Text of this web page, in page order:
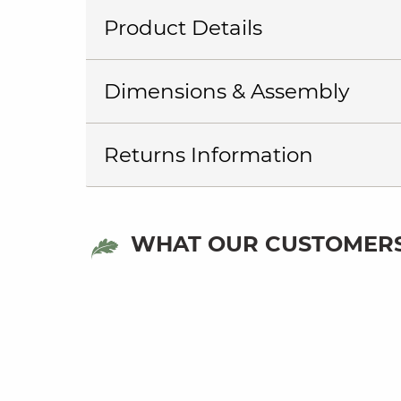
Product Details
Dimensions & Assembly
Returns Information
WHAT OUR